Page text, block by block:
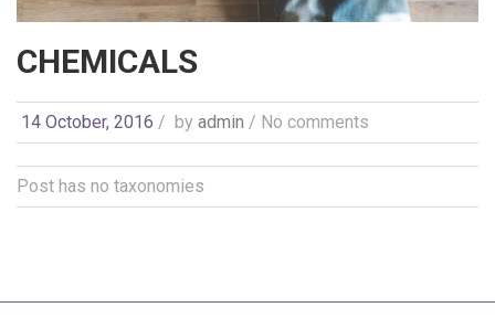
CHEMICALS
14 October, 2016 / by admin / No comments
Post has no taxonomies